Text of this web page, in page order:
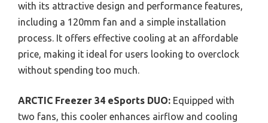
with its attractive design and performance features,
including a 120mm fan and a simple installation
process. It offers effective cooling at an affordable
price, making it ideal for users looking to overclock
without spending too much.
ARCTIC Freezer 34 eSports DUO: Equipped with
two fans, this cooler enhances airflow and cooling